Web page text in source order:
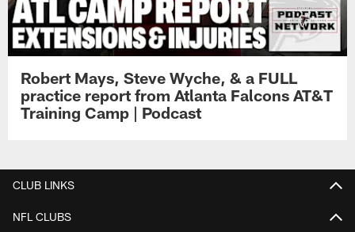
Robert Mays, Steve Wyche, & a FULL
practice report from Atlanta Falcons AT&T
Training Camp | Podcast
CLUB LINKS
NFL CLUBS